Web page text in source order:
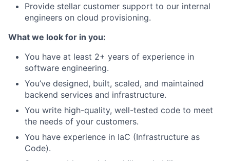
Provide stellar customer support to our internal
engineers on cloud provisioning.
What we look for in you:
You have at least 2+ years of experience in
software engineering.
You’ve designed, built, scaled, and maintained
backend services and infrastructure.
You write high-quality, well-tested code to meet
the needs of your customers.
You have experience in IaC (Infrastructure as
Code).